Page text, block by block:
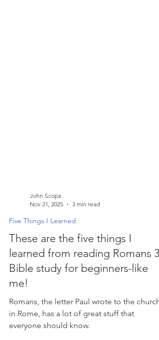
Nov 21, 2025
3 min read
Five Things I Learned
These are the five things I
learned from reading Romans 3.
Bible study for beginners-like
me!
Romans, the letter Paul wrote to the church
in Rome, has a lot of great stuff that